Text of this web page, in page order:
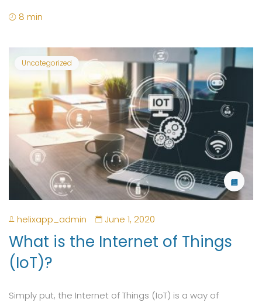
8 min
Uncategorized
helixapp_admin June 1, 2020
What is the Internet of Things
(IoT)?
Simply put, the Internet of Things (IoT) is a way of